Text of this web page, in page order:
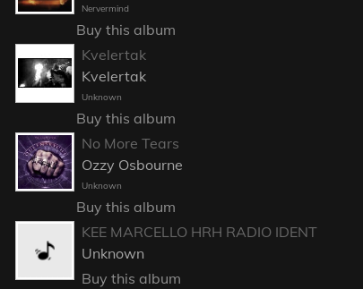
Nervermind
Buy this album
Kvelertak
Kvelertak
Unknown
Buy this album
No More Tears
Ozzy Osbourne
Unknown
Buy this album
KEE MARCELLO HRH RADIO IDENT
Unknown
Buy this album